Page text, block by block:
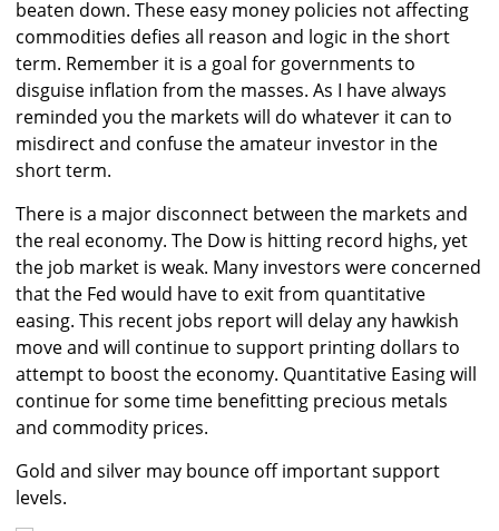
beaten down. These easy money policies not affecting
commodities defies all reason and logic in the short
term. Remember it is a goal for governments to
disguise inflation from the masses. As I have always
reminded you the markets will do whatever it can to
misdirect and confuse the amateur investor in the
short term.
There is a major disconnect between the markets and
the real economy. The Dow is hitting record highs, yet
the job market is weak. Many investors were concerned
that the Fed would have to exit from quantitative
easing. This recent jobs report will delay any hawkish
move and will continue to support printing dollars to
attempt to boost the economy. Quantitative Easing will
continue for some time benefitting precious metals
and commodity prices.
Gold and silver may bounce off important support
levels.